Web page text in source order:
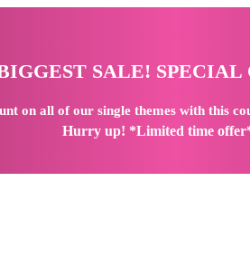
SALE! SPECIAL
on all of our single themes with this
Hurry up! *Limited time